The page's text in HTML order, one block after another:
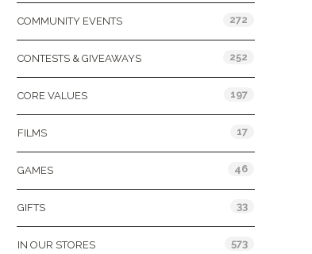
COMMUNITY EVENTS 272
CONTESTS & GIVEAWAYS 252
CORE VALUES 197
FILMS 17
GAMES 46
GIFTS 33
IN OUR STORES 573